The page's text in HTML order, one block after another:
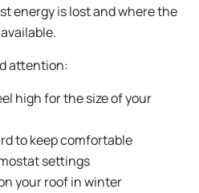
energy is lost and where the
attention:
high for the size of your
to keep comfortable
settings
your roof in winter